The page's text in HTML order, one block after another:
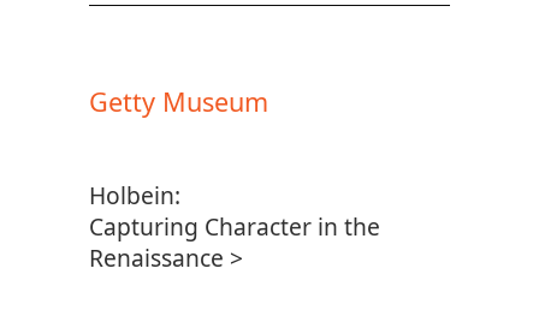
Getty Museum
Holbein:
Capturing Character in the
Renaissance >